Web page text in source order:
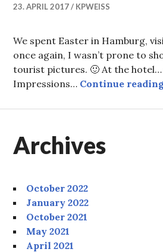
23. APRIL 2017 KPWEISS
We spent Easter in Hamburg,
once again, I wasn’t prone to
tourist pictures. 🙂 At the
Impressions… Continue
Archives
October 2022
January 2022
October 2021
May 2021
April 2021